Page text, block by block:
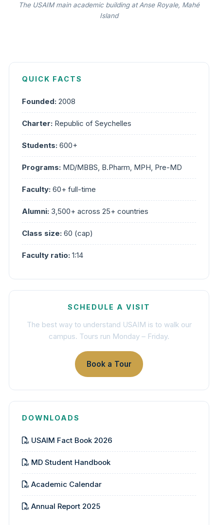
The USAIM main academic building at Anse Royale, Mahé
Island
QUICK FACTS
Founded:2008
Charter:Republic of Seychelles
Students:600+
Programs:MD/MBBS, B.Pharm, MPH, Pre-MD
Faculty:60+ full-time
Alumni:3,500+ across 25+ countries
Class size:60 (cap)
Faculty ratio:1:14
SCHEDULE A VISIT
The best way to understand USAIM is to walk our
campus. Tours run Monday – Friday.
Book a Tour
DOWNLOADS
USAIM Fact Book 2026
MD Student Handbook
Academic Calendar
Annual Report 2025